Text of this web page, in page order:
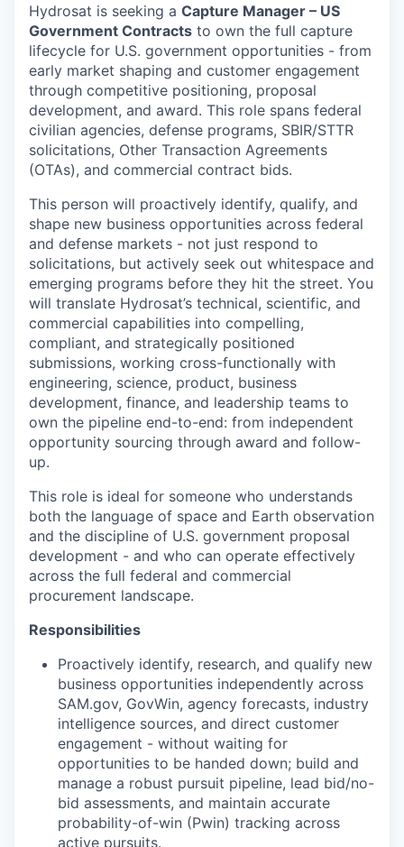
Hydrosat is seeking a Capture Manager – US
Government Contracts to own the full capture
lifecycle for U.S. government opportunities - from
early market shaping and customer engagement
through competitive positioning, proposal
development, and award. This role spans federal
civilian agencies, defense programs, SBIR/STTR
solicitations, Other Transaction Agreements
(OTAs), and commercial contract bids.
This person will proactively identify, qualify, and
shape new business opportunities across federal
and defense markets - not just respond to
solicitations, but actively seek out whitespace and
emerging programs before they hit the street. You
will translate Hydrosat’s technical, scientific, and
commercial capabilities into compelling,
compliant, and strategically positioned
submissions, working cross-functionally with
engineering, science, product, business
development, finance, and leadership teams to
own the pipeline end-to-end: from independent
opportunity sourcing through award and follow-
up.
This role is ideal for someone who understands
both the language of space and Earth observation
and the discipline of U.S. government proposal
development - and who can operate effectively
across the full federal and commercial
procurement landscape.
Responsibilities
Proactively identify, research, and qualify new
business opportunities independently across
SAM.gov, GovWin, agency forecasts, industry
intelligence sources, and direct customer
engagement - without waiting for
opportunities to be handed down; build and
manage a robust pursuit pipeline, lead bid/no-
bid assessments, and maintain accurate
probability-of-win (Pwin) tracking across
active pursuits.